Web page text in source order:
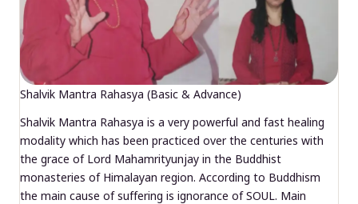
Shalvik Mantra Rahasya (Basic & Advance)
Shalvik Mantra Rahasya is a very powerful and fast healing
modality which has been practiced over the centuries with
the grace of Lord Mahamrityunjay in the Buddhist
monasteries of Himalayan region. According to Buddhism
the main cause of suffering is ignorance of SOUL. Main